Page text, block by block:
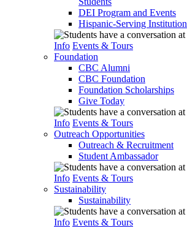
DEI Program and Events
Hispanic-Serving Institution
Info Events & Tours
Foundation
CBC Alumni
CBC Foundation
Foundation Scholarships
Give Today
Info Events & Tours
Outreach Opportunities
Outreach & Recruitment
Student Ambassador
Info Events & Tours
Sustainability
Sustainability
Info Events & Tours